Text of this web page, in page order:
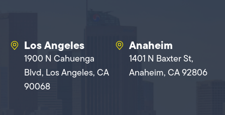
Los Angeles
1900 N Cahuenga
Blvd, Los Angeles, CA
90068
Anaheim
1401 N Baxter St,
Anaheim, CA 92806